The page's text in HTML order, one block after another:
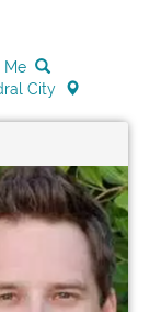
Me
City